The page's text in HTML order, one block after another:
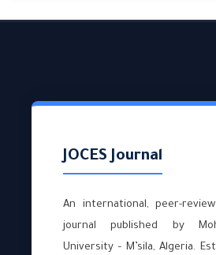
JOCES Journal
An international, peer-
journal published by
University – M’sila, Algeria.